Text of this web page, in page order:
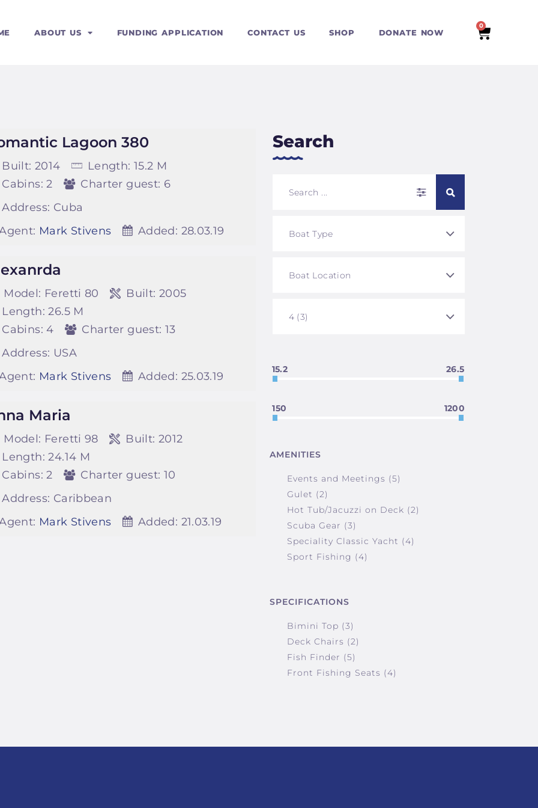
ABOUT US FUNDING APPLICATION CONTACT US SHOP DONATE NOW
0
Lagoon 380
Built: 2014 Length: 15.2 M
Cabins: 2 Charter guest: 6
Address: Cuba
Mark Stivens Added: 28.03.19
Model: Feretti 80 Built: 2005
Length: 26.5 M
Cabins: 4 Charter guest: 13
Address: USA
Mark Stivens Added: 25.03.19
Maria
Model: Feretti 98 Built: 2012
Length: 24.14 M
Cabins: 2 Charter guest: 10
Address: Caribbean
Mark Stivens Added: 21.03.19
Search
15.2 26.5
150 1200
AMENITIES
Events and Meetings (5)
Gulet (2)
Hot Tub/Jacuzzi on Deck (2)
Scuba Gear (3)
Speciality Classic Yacht (4)
Sport Fishing (4)
SPECIFICATIONS
Bimini Top (3)
Deck Chairs (2)
Fish Finder (5)
Front Fishing Seats (4)